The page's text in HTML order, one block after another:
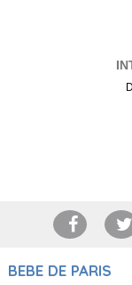
BEBE DE PARIS